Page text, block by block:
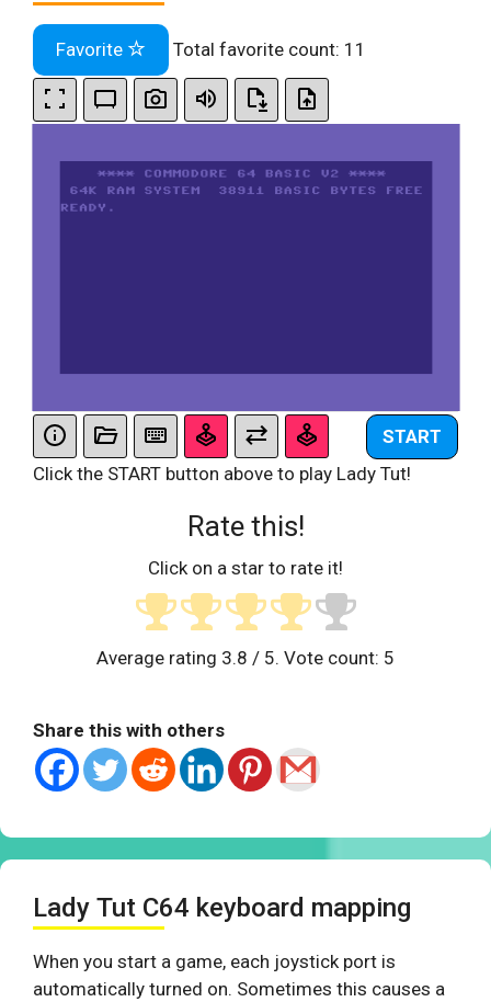
Favorite Total favorite count: 11
START
Click the START button above to play Lady Tut!
Rate this!
Click on a star to rate it!
Average rating 3.8 / 5. Vote count: 5
Share this with others
Lady Tut C64 keyboard mapping
When you start a game, each joystick port is
automatically turned on. Sometimes this causes a